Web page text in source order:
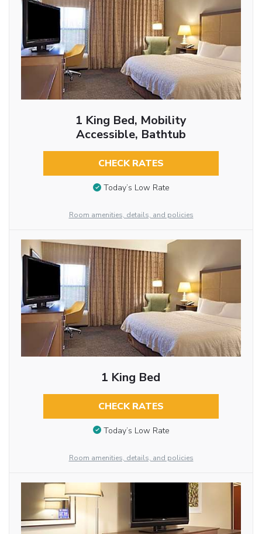
1 King Bed, Mobility
Accessible, Bathtub
CHECK RATES
Today’s Low Rate
Room amenities, details, and policies
1 King Bed
CHECK RATES
Today’s Low Rate
Room amenities, details, and policies